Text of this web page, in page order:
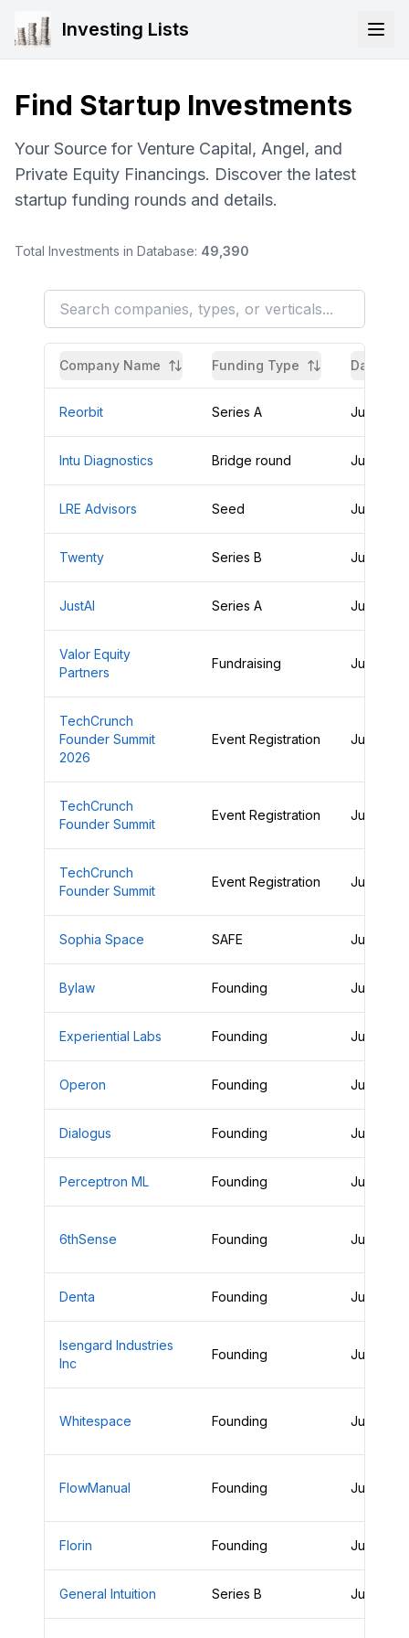
Investing Lists
Find Startup Investments
Your Source for Venture Capital, Angel, and
Private Equity Financings. Discover the latest
startup funding rounds and details.
Total Investments in Database: 49,390
Company Name Funding Type Date
Reorbit Series A June 29,
Intu Diagnostics Bridge round June 29,
LRE Advisors Seed June 29,
Twenty Series B June 29,
JustAI Series A June 29,
Valor Equity
Partners
Fundraising June 28,
TechCrunch
Founder Summit
2026
Event Registration June 28,
TechCrunch
Founder Summit
Event Registration June 28,
TechCrunch
Founder Summit
Event Registration June 28,
Sophia Space SAFE June 28,
Bylaw Founding June 28,
Experiential Labs Founding June 27,
Operon Founding June 27,
Dialogus Founding June 26,
Perceptron ML Founding June 26,
6thSense Founding June 26,
Denta Founding June 25,
Isengard Industries
Inc
Founding June 25,
Whitespace Founding June 25,
FlowManual Founding June 25,
Florin Founding June 25,
General Intuition Series B June 25,